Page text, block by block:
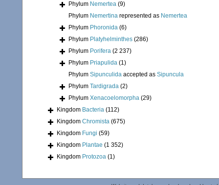
Phylum Nemertea (9)
Phylum Nemertina represented as Nemertea
Phylum Phoronida (6)
Phylum Platyhelminthes (286)
Phylum Porifera (2 237)
Phylum Priapulida (1)
Phylum Sipunculida accepted as Sipuncula
Phylum Tardigrada (2)
Phylum Xenacoelomorpha (29)
Kingdom Bacteria (112)
Kingdom Chromista (675)
Kingdom Fungi (59)
Kingdom Plantae (1 352)
Kingdom Protozoa (1)